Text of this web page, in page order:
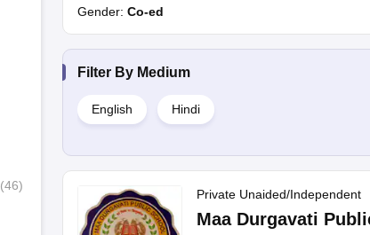
(46)
Gender: Co-ed
Filter By Medium
English Hindi
Private Unaided/Independent
Maa Durgavati